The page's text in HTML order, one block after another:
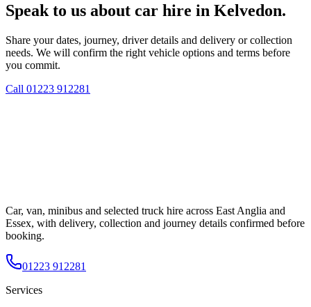
Speak to us about car hire in Kelvedon.
Share your dates, journey, driver details and delivery or collection
needs. We will confirm the right vehicle options and terms before
you commit.
Call 01223 912281
Car, van, minibus and selected truck hire across East Anglia and
Essex, with delivery, collection and journey details confirmed before
booking.
01223 912281
Services